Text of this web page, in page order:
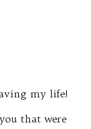
my life!
that were